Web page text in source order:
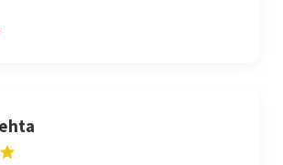
and prompt developers.